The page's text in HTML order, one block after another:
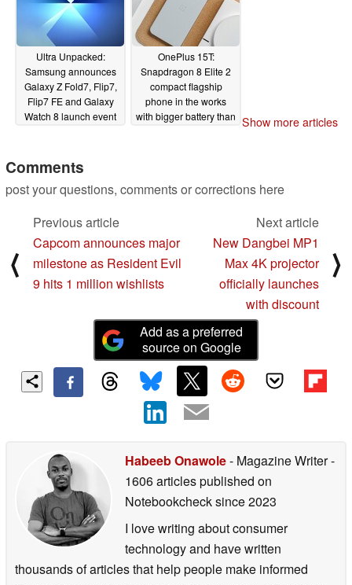
Ultra Unpacked:
Samsung announces
Galaxy Z Fold7, Flip7,
Flip7 FE and Galaxy
Watch 8 launch event
OnePlus 15T:
Snapdragon 8 Elite 2
compact flagship
phone in the works
with bigger battery than Show more articles
Comments
post your questions, comments or corrections here
⟨
Previous article
Capcom announces major
milestone as Resident Evil
9 hits 1 million wishlists
Next article
New Dangbei MP1
Max 4K projector
officially launches
with discount
⟩
Add as a preferred
source on Google
Habeeb Onawole- Magazine Writer-
1606 articles published on
Notebookchecksince 2023
I love writing about consumer
technology and have written
thousands of articles that help people make informed